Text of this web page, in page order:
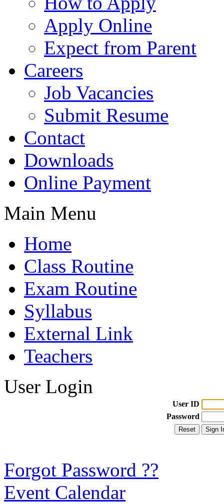
Apply Online
Expect from Parent
Careers
Job Vacancies
Submit Resume
Contact
Downloads
Online Payment
Main Menu
Home
Class Routine
Exam Routine
Syllabus
External Link
Teachers
User Login
User ID
Password
Forgot Password ??
Event Calendar